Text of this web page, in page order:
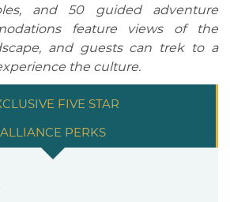
and 50 guided adventure
feature views of the
and guests can trek to a
the culture.
FIVE STAR
ALLIANCE PERKS